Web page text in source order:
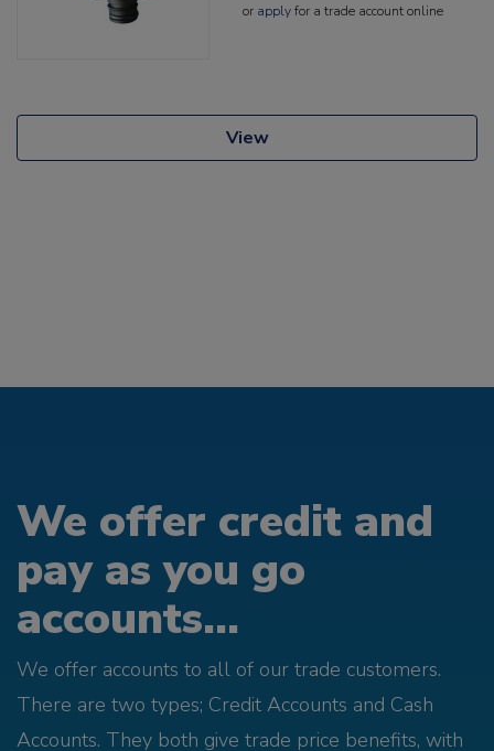
or applyfor a trade account online
View
We offer credit and
pay as you go
accounts...
We offer accounts to all of our trade customers.
There are two types; Credit Accounts and Cash
Accounts. They both give trade price benefits, with